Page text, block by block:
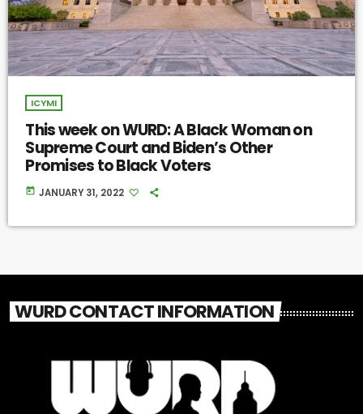
ICYMI
This week on WURD: A Black Woman on
Supreme Court and Biden’s Other
Promises to Black Voters
today JANUARY 31, 2022
WURD CONTACT INFORMATION